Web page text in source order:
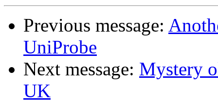
Previous message:
UniProbe
Next message: Mystery
UK